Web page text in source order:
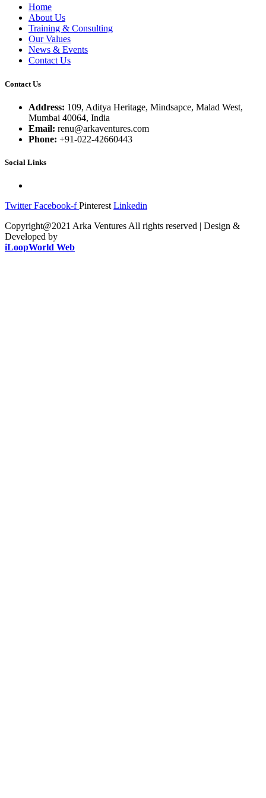
Home
About Us
Training & Consulting
Our Values
News & Events
Contact Us
Contact Us
Address: 109, Aditya Heritage, Mindsapce, Malad West,
Mumbai 40064, India
Email: renu@arkaventures.com
Phone: +91-022-42660443
Social Links
Twitter Facebook-f Pinterest Linkedin
Copyright@2021 Arka Ventures All rights reserved | Design &
Developed by
iLoopWorld Web